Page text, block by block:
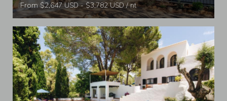
From $2,647 USD - $3,782 USD / nt